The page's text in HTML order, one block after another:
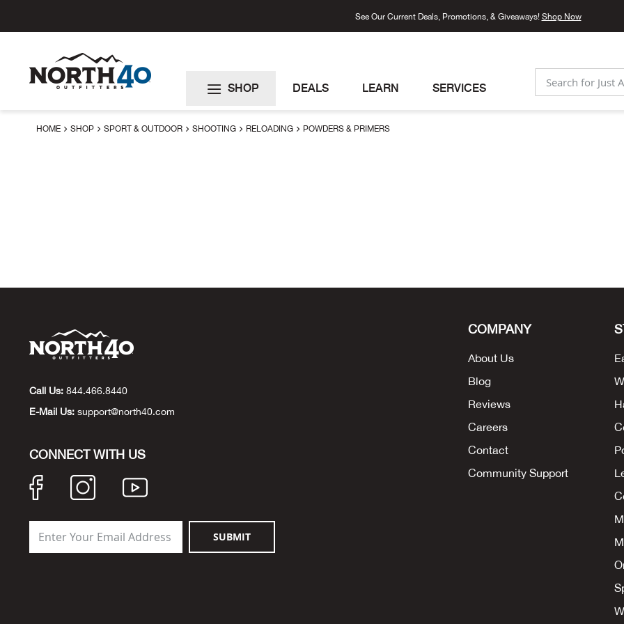
See Our Current Deals, Promotions, & Giveaways! Shop Now
SEARCH
SHOP DEALS LEARN SERVICES
HOME SHOP SPORT & OUTDOOR SHOOTING RELOADING POWDERS & PRIMERS
Call Us: 844.466.8440
E-Mail Us: support@north40.com
CONNECT WITH US
SUBMIT
COMPANY
About Us
Blog
Reviews
Careers
Contact
Community Support